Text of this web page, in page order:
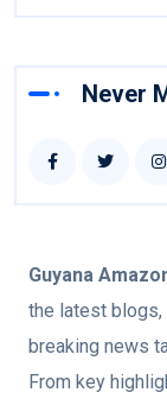
Never
Guyana
the latest blogs,
breaking news
From key